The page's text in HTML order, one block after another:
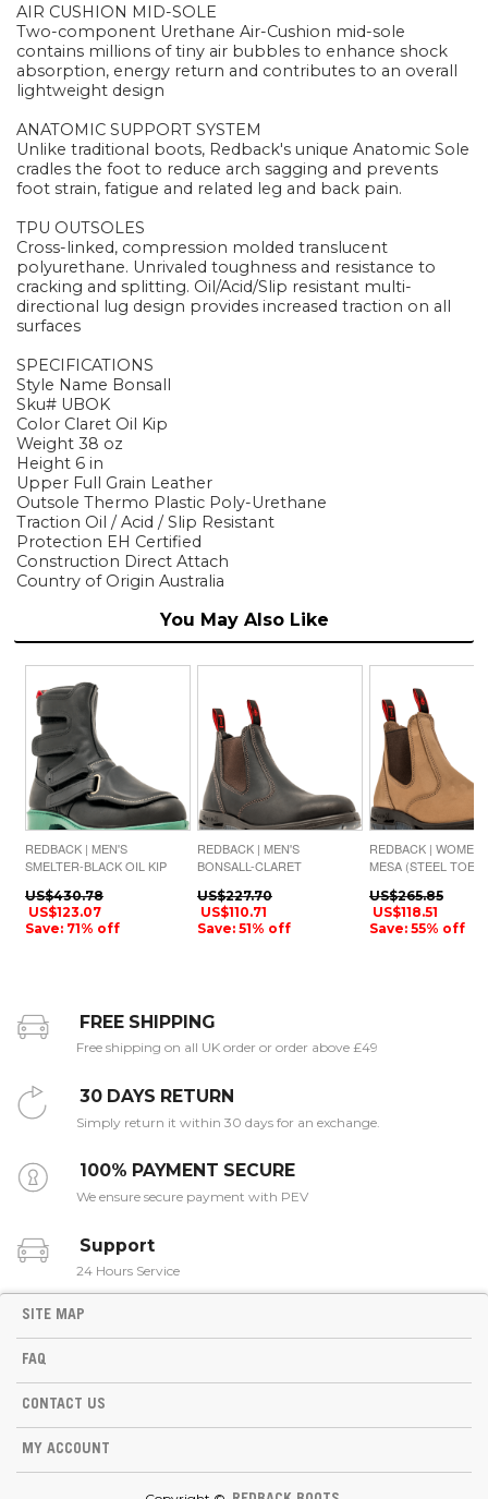
AIR CUSHION MID-SOLE
Two-component Urethane Air-Cushion mid-sole
contains millions of tiny air bubbles to enhance shock
absorption, energy return and contributes to an overall
lightweight design
ANATOMIC SUPPORT SYSTEM
Unlike traditional boots, Redback's unique Anatomic Sole
cradles the foot to reduce arch sagging and prevents
foot strain, fatigue and related leg and back pain.
TPU OUTSOLES
Cross-linked, compression molded translucent
polyurethane. Unrivaled toughness and resistance to
cracking and splitting. Oil/Acid/Slip resistant multi-
directional lug design provides increased traction on all
surfaces
SPECIFICATIONS
Style Name Bonsall
Sku# UBOK
Color Claret Oil Kip
Weight 38 oz
Height 6 in
Upper Full Grain Leather
Outsole Thermo Plastic Poly-Urethane
Traction Oil / Acid / Slip Resistant
Protection EH Certified
Construction Direct Attach
Country of Origin Australia
You May Also Like
REDBACK | MEN'S
SMELTER-BLACK OIL KIP
US$430.78
US$123.07
Save: 71% off
REDBACK | MEN'S
BONSALL-CLARET
US$227.70
US$110.71
Save: 51% off
REDBACK |
MESA (STEEL TOE)-
US$265.85
US$118.51
Save: 55% off
FREE SHIPPING
Free shipping on all UK order or order above £49
30 DAYS RETURN
Simply return it within 30 days for an exchange.
100% PAYMENT SECURE
We ensure secure payment with PEV
Support
24 Hours Service
SITE MAP
FAQ
CONTACT US
MY ACCOUNT